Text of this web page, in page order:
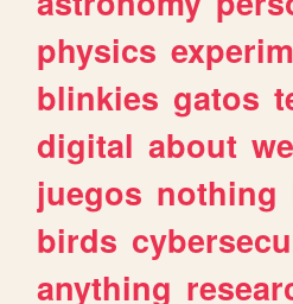
physics
blinkies gatos
digital about
juegos nothing
birds
anything